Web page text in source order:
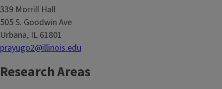
339 Morrill Hall
505 S. Goodwin Ave
Urbana, IL 61801
prayugo2@illinois.edu
Research Areas